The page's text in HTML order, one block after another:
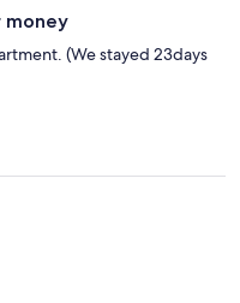
money
(We stayed 23days